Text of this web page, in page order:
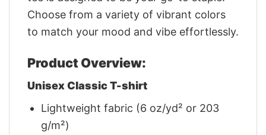
Choose from a variety of vibrant colors
to match your mood and vibe effortlessly.
Product Overview:
Unisex Classic T-shirt
Lightweight fabric (6 oz/yd² or 203
g/m²)